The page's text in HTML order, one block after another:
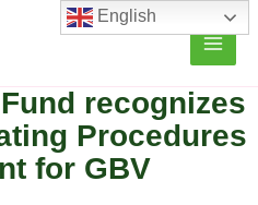
recognizes
Procedures
for GBV
English